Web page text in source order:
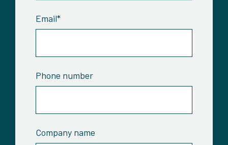
Email*
Phone number
Company name